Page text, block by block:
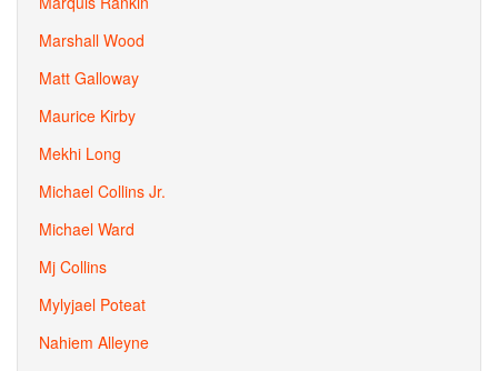
Marshall Wood
Matt Galloway
Maurice Kirby
Mekhi Long
Michael Collins Jr.
Michael Ward
Mj Collins
Mylyjael Poteat
Nahiem Alleyne